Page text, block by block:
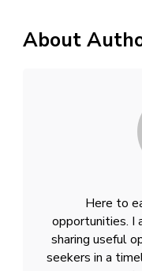
About
Here to
opportunities. I
sharing useful
seekers in a